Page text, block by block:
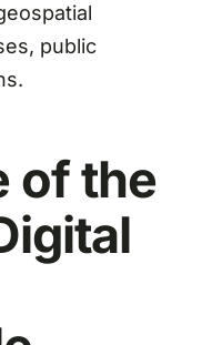
public
of the